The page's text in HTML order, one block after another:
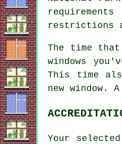
restrictions
The time
windows
This time
new window.
Your